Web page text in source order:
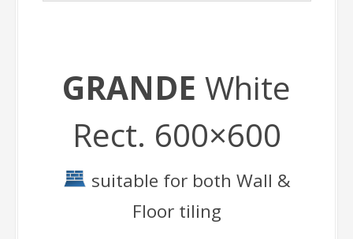
GRANDE White
Rect. 600×600
suitable for both Wall &
Floor tiling